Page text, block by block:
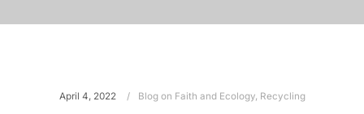
April 4, 2022 Blog on Faith and Ecology, Recycling